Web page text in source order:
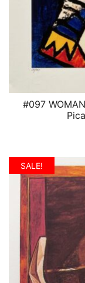
#097
SALE!